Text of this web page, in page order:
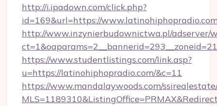
http://i.ipadown.com/click.php?
id=169&url=https://
http://www.inzynierbudownictwa.pl/adserver/
https://www.studentlistings.com/link.asp?
u=https://latinohiphopradio.com/&c=11
https://www.mandalaywoods.com/